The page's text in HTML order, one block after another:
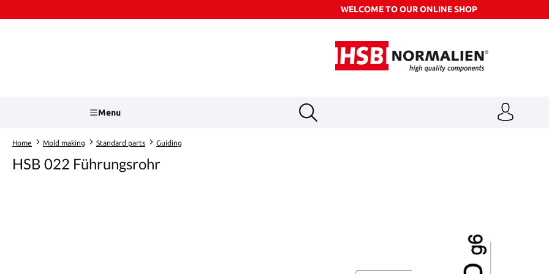
WELCOME TO OUR ONLINE SHOP
Menu
Home Mold making Standard parts Guiding
HSB 022 Führungsrohr